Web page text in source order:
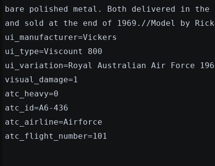
bare polished metal. Both delivered in the
and sold at the end of 1969.//Model by
ui_manufacturer=Vickers
ui_type=Viscount 800
ui_variation=Royal Australian Air Force
visual_damage=1
atc_heavy=0
atc_id=A6-436
atc_airline=Airforce
atc_flight_number=101